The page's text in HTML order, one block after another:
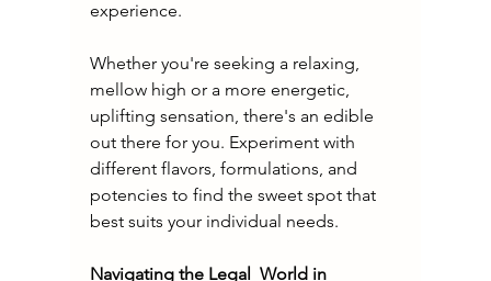
experience.
Whether you're seeking a relaxing,
mellow high or a more energetic,
uplifting sensation, there's an edible
out there for you. Experiment with
different flavors, formulations, and
potencies to find the sweet spot that
best suits your individual needs.
Navigating the Legal  World in